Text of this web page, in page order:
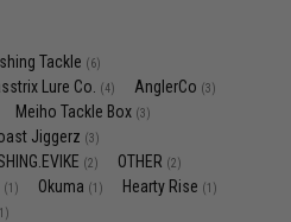
Tackle (6)
Lure Co. (4) AnglerCo (3)
Meiho Tackle Box (3)
Jiggerz (3)
(2) OTHER (2)
(1) Okuma (1) Hearty Rise (1)